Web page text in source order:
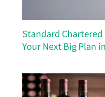
Standard
Your Next Big Plan